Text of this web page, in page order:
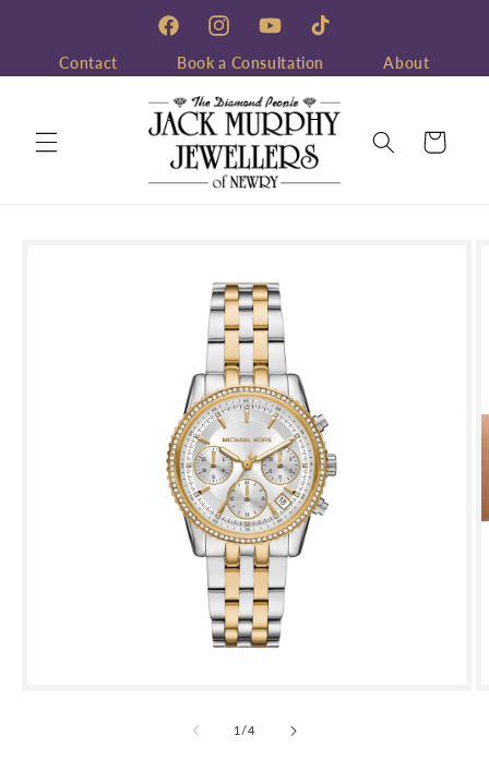
FacebookInstagramYouTubeTikTok
Contact Book a Consultation About
Cart
1 /of
4